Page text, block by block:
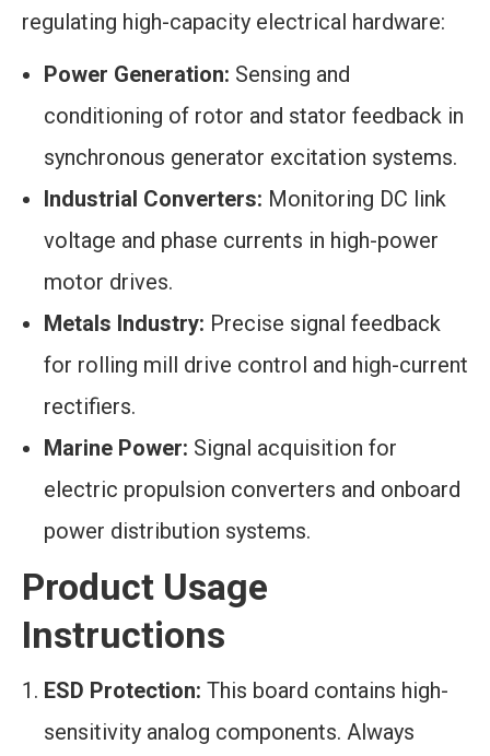
regulating high-capacity electrical hardware:
Power Generation: Sensing and
conditioning of rotor and stator feedback in
synchronous generator excitation systems.
Industrial Converters: Monitoring DC link
voltage and phase currents in high-power
motor drives.
Metals Industry: Precise signal feedback
for rolling mill drive control and high-current
rectifiers.
Marine Power: Signal acquisition for
electric propulsion converters and onboard
power distribution systems.
Product Usage
Instructions
ESD Protection: This board contains high-
sensitivity analog components. Always